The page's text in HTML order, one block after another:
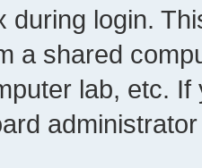
during login.
a shared
lab, etc.